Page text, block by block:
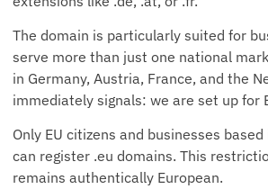
The domain is particularly suited for
serve more than just one national
in Germany, Austria, France, and the
immediately signals: we are set up for
Only EU citizens and businesses based
can register .eu domains. This
remains authentically European.